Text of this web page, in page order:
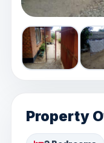
Property